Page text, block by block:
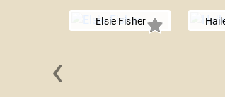
Elsie Fisher
‹